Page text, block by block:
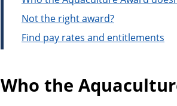
Not the right award?
Find pay rates and entitlements
Who the